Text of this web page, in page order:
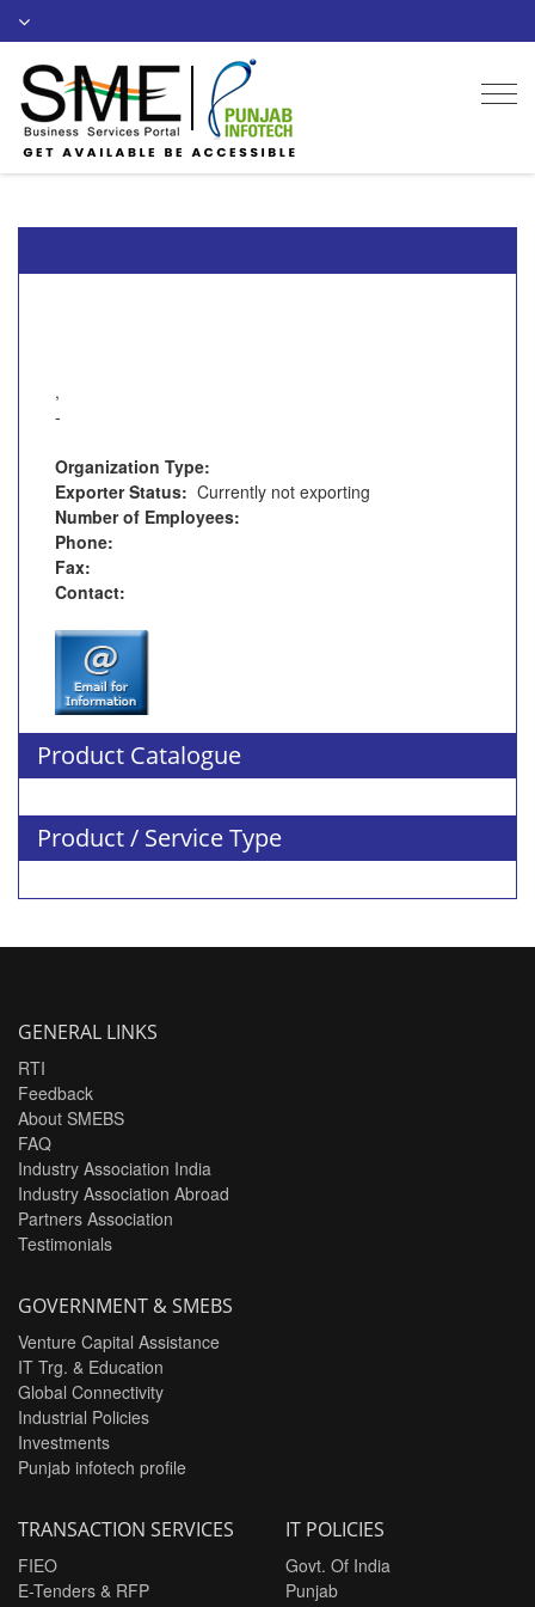
,
-
Organization Type:
Exporter Status: Currently not exporting
Number of Employees:
Phone:
Fax:
Contact:
Product Catalogue
Product / Service Type
GENERAL LINKS
RTI
Feedback
About SMEBS
FAQ
Industry Association India
Industry Association Abroad
Partners Association
Testimonials
GOVERNMENT & SMEBS
Venture Capital Assistance
IT Trg. & Education
Global Connectivity
Industrial Policies
Investments
Punjab infotech profile
TRANSACTION SERVICES
FIEO
E-Tenders & RFP
IT POLICIES
Govt. Of India
Punjab